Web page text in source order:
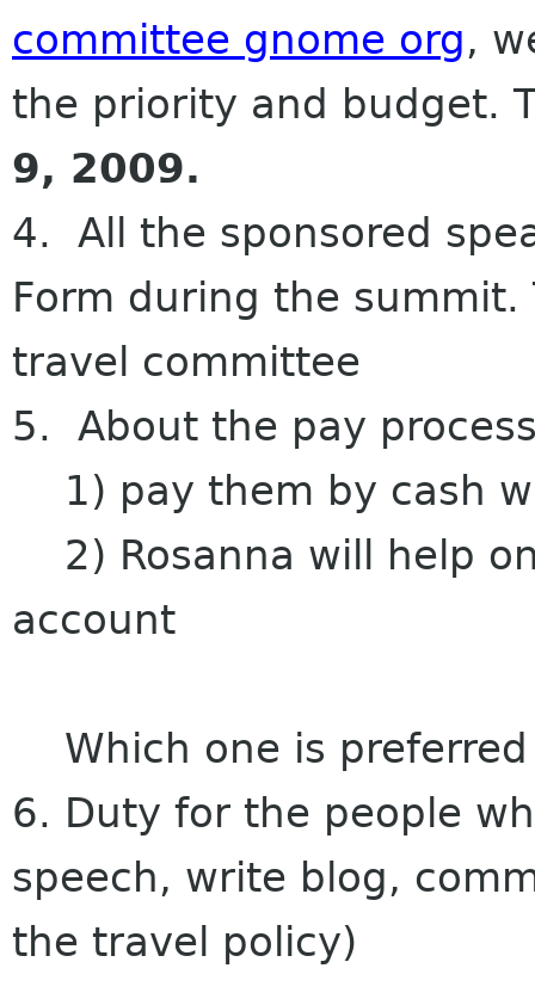
committee gnome org,
the priority and budget.
9, 2009.
4. All the sponsored
Form during the
travel committee
5. About the pay
1) pay them by cash
2) Rosanna will help
account
Which one is preferred
6. Duty for the people
speech, write blog,
the travel policy)